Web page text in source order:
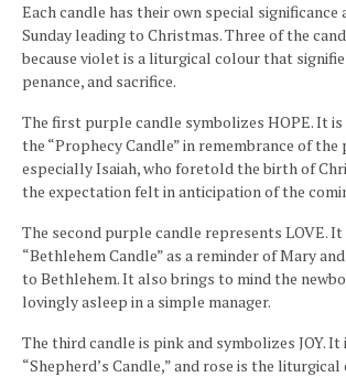
Each candle has their own special significance
Sunday leading to Christmas. Three of the
because violet is a liturgical colour that
penance, and sacrifice.
The first purple candle symbolizes HOPE. It
the “Prophecy Candle” in remembrance of
especially Isaiah, who foretold the birth of
the expectation felt in anticipation of the
The second purple candle represents LOVE.
“Bethlehem Candle” as a reminder of Mary
to Bethlehem. It also brings to mind the
lovingly asleep in a simple manager.
The third candle is pink and symbolizes JOY.
“Shepherd’s Candle,” and rose is the